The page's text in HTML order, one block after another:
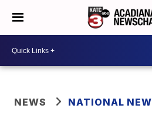
NEWS NATIONAL